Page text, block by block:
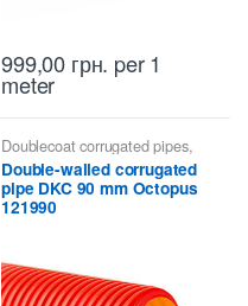
999,00 грн. per 1
meter
Doublecoat corrugated pipes,
Doublecoat pipes 90 mm,
Doublecoat pipes DKC
Double-walled corrugated
pipe DKC 90 mm Octopus
121990